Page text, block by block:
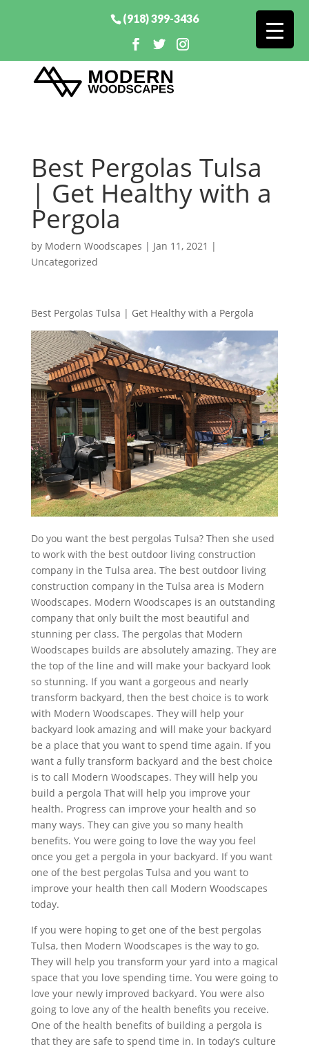
(918) 399-3436
Best Pergolas Tulsa
| Get Healthy with a
Pergola
by Modern Woodscapes | Jan 11, 2021 |
Uncategorized
Best Pergolas Tulsa | Get Healthy with a Pergola
Do you want the best pergolas Tulsa? Then she used
to work with the best outdoor living construction
company in the Tulsa area. The best outdoor living
construction company in the Tulsa area is Modern
Woodscapes. Modern Woodscapes is an outstanding
company that only built the most beautiful and
stunning per class. The pergolas that Modern
Woodscapes builds are absolutely amazing. They are
the top of the line and will make your backyard look
so stunning. If you want a gorgeous and nearly
transform backyard, then the best choice is to work
with Modern Woodscapes. They will help your
backyard look amazing and will make your backyard
be a place that you want to spend time again. If you
want a fully transform backyard and the best choice
is to call Modern Woodscapes. They will help you
build a pergola That will help you improve your
health. Progress can improve your health and so
many ways. They can give you so many health
benefits. You were going to love the way you feel
once you get a pergola in your backyard. If you want
one of the best pergolas Tulsa and you want to
improve your health then call Modern Woodscapes
today.
If you were hoping to get one of the best pergolas
Tulsa, then Modern Woodscapes is the way to go.
They will help you transform your yard into a magical
space that you love spending time. You were going to
love your newly improved backyard. You were also
going to love any of the health benefits you receive.
One of the health benefits of building a pergola is
that they are safe to spend time in. In today’s culture